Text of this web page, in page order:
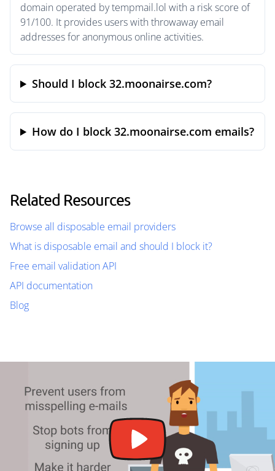
domain operated by tempmail.lol with a risk score of
91/100. It provides users with throwaway email
addresses for anonymous online activities.
Should I block 32.moonairse.com?
How do I block 32.moonairse.com emails?
Related Resources
Browse all disposable email providers
What is disposable email and should I block it?
Free email validation API
API documentation
Blog